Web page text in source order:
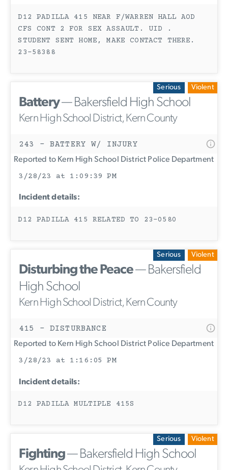
D12 PADILLA 415 NEAR F/WARREN HALL AOD
CFS CONT 2 FOR SEX ASSAULT. UID .
STUDENT SENT HOME, MAKE CONTACT THERE.
23-58388
Serious Violent
Battery— Bakersfield High School
Kern High School District, Kern County
243 - BATTERY W/ INJURY
Reported to Kern High School District Police Department
3/28/23 at 1:09:39 PM
Incident details:
D12 PADILLA 415 RELATED TO 23-0580
Serious Violent
Disturbing the Peace— Bakersfield
High School
Kern High School District, Kern County
415 - DISTURBANCE
Reported to Kern High School District Police Department
3/28/23 at 1:16:05 PM
Incident details:
D12 PADILLA MULTIPLE 415S
Serious Violent
Fighting— Bakersfield High School